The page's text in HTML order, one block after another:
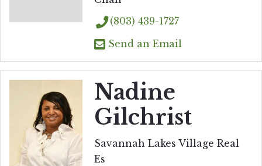
(803) 439-1727
Send an Email
Nadine
Gilchrist
Savannah Lakes Village Real
Es